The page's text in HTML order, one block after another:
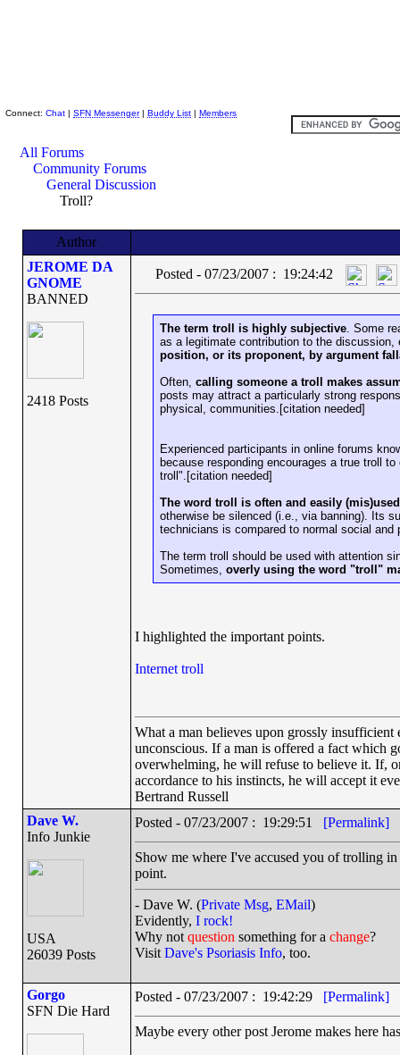
Connect: Chat | SFN Messenger| Buddy List | Members
All Forums
Community Forums
General Discussion
Troll?
Author
JEROME DA
GNOME
BANNED
2418 Posts
Posted - 07/23/2007 : 19:24:42
The term troll is highly subjective. Some
as a legitimate contribution to the
position, or its proponent, by argument
Often, calling someone a troll makes
posts may attract a particularly strong
physical, communities.[citation needed]
Experienced participants in online forums
because responding encourages a true troll
troll".[citation needed]
The word troll is often and easily
otherwise be silenced (i.e., via banning). Its
technicians is compared to normal social and
The term troll should be used with attention
Sometimes, overly using the word "troll"
I highlighted the important points.
Internet troll
What a man believes upon grossly
unconscious. If a man is offered a fact which
overwhelming, he will refuse to believe it. If,
accordance to his instincts, he will accept it
Bertrand Russell
Dave W.
Info Junkie
USA
26039 Posts
Posted - 07/23/2007 : 19:29:51 [Permalink]
Show me where I've accused you of trolling
point.
- Dave W. (Private Msg, EMail)
Evidently, I rock!
Why not question something for a change?
Visit Dave's Psoriasis Info, too.
Gorgo
SFN Die Hard
Posted - 07/23/2007 : 19:42:29 [Permalink]
Maybe every other post Jerome makes here